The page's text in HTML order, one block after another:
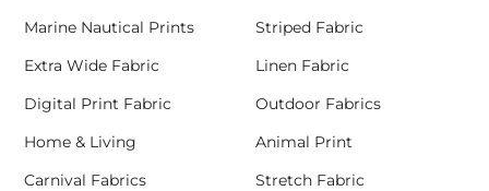
Marine Nautical Prints
Striped Fabric
Extra Wide Fabric
Linen Fabric
Digital Print Fabric
Outdoor Fabrics
Home & Living
Animal Print
Carnival Fabrics
Stretch Fabric